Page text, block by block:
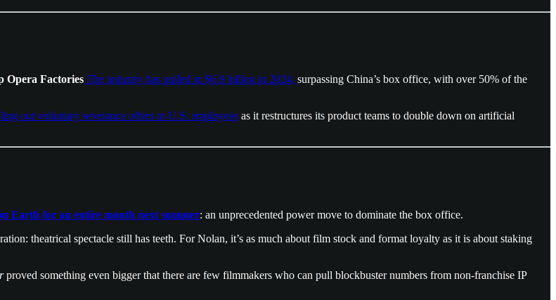
Opera Factories The industry has pulled in $6.9 billion in 2024, surpassing China’s box office, with over 50% of the
out voluntary severance offers to U.S. employees as it restructures its product teams to double down on artificial
Earth for an entire month next summer: an unprecedented power move to dominate the box office.
theatrical spectacle still has teeth. For Nolan, it’s as much about film stock and format loyalty as it is about staking
proved something even bigger that there are few filmmakers who can pull blockbuster numbers from non-franchise IP